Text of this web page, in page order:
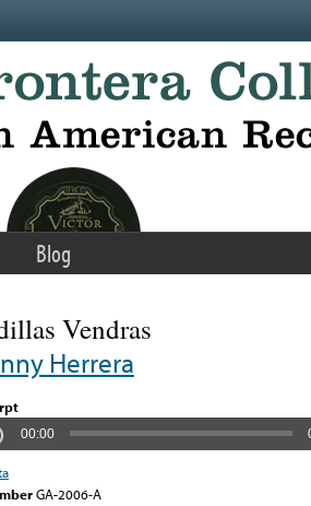
Blog
Vendras
Herrera
00:00
GA-2006-A